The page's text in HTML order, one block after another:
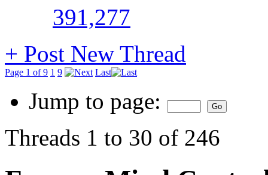
391,277
+ Post New Thread
Page 1 of 9 1 9 Last
Jump to page:
Threads 1 to 30 of 246